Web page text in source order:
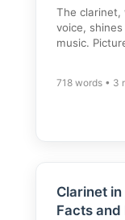
The clarinet,
voice,
music.
718 words • 3
Clarinet
Facts